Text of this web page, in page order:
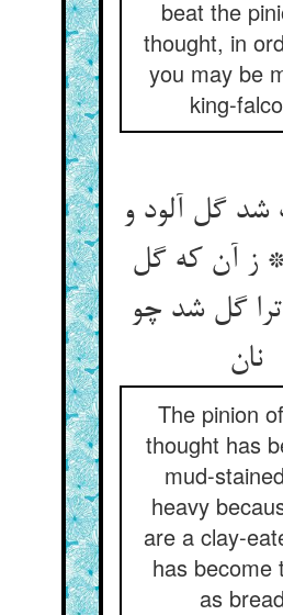
beat the
thought, in
you may be
king-
شد گل آلود و
ز آن که گل
گل شد چو
The pinion
thought has
mud-
heavy
are a clay-
has become
as